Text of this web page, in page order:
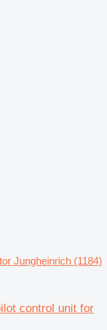
Jungheinrich (1184)
control unit for